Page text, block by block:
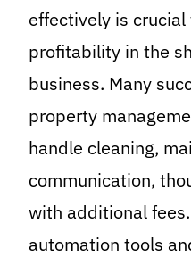
effectively is
profitability in the
business. Many
property
handle cleaning,
communication,
with additional
automation tools